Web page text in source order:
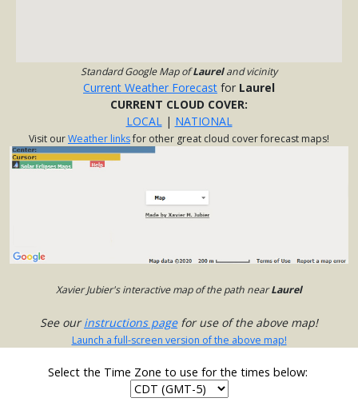
Standard Google Map ofLaureland vicinity
Current Weather Forecast for Laurel
CURRENT CLOUD COVER:
LOCAL| NATIONAL
Visit ourWeather linksfor other great cloud cover forecast maps!
Xavier Jubier's interactive map of the path nearLaurel
See ourinstructions pagefor use of the above map!
Launch a full-screen version of the above map!
Select the Time Zone to use for the times below: